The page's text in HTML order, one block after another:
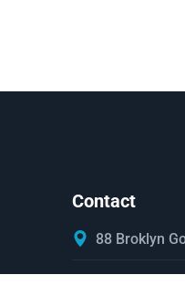
Contact
88 Broklyn